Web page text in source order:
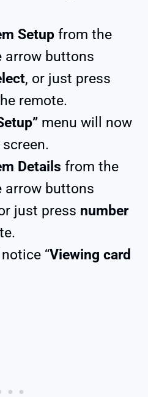
Setup from the
arrow buttons
, or just press
remote.
menu will now
Details from the
arrow buttons
just press number
“Viewing card